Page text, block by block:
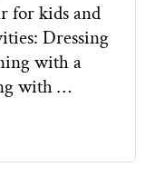
for kids and
Dressing
with a
with …